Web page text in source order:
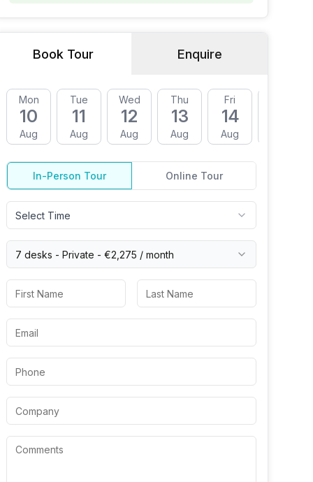
Book Tour Enquire
Mon
10
Aug
Tue
11
Aug
Wed
12
Aug
Thu
13
Aug
Fri
14
Aug
In-Person Tour Online Tour
Select Time
7 desks - Private - €2,275 / month